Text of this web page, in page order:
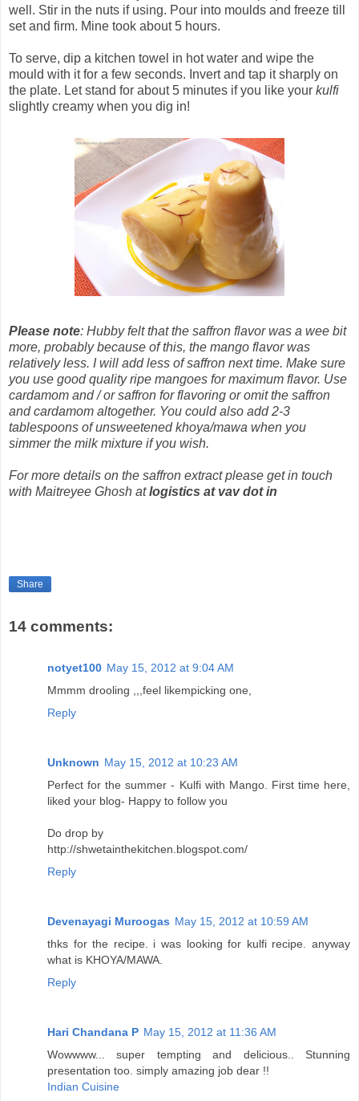
well. Stir in the nuts if using. Pour into moulds and freeze till
set and firm. Mine took about 5 hours.
To serve, dip a kitchen towel in hot water and wipe the
mould with it for a few seconds. Invert and tap it sharply on
the plate. Let stand for about 5 minutes if you like your kulfi
slightly creamy when you dig in!
Please note: Hubby felt that the saffron flavor was a wee bit
more, probably because of this, the mango flavor was
relatively less. I will add less of saffron next time. Make sure
you use good quality ripe mangoes for maximum flavor. Use
cardamom and / or saffron for flavoring or omit the saffron
and cardamom altogether. You could also add 2-3
tablespoons of unsweetened khoya/mawa when you
simmer the milk mixture if you wish.
For more details on the saffron extract please get in touch
with Maitreyee Ghosh atlogistics at vav dot in
Share
14 comments:
notyet100 May 15, 2012 at 9:04 AM
Mmmm drooling ,,,feel likempicking one,
Reply
Unknown May 15, 2012 at 10:23 AM
Perfect for the summer - Kulfi with Mango. First time here,
liked your blog- Happy to follow you
Do drop by
http://shwetainthekitchen.blogspot.com/
Reply
Devenayagi Muroogas May 15, 2012 at 10:59 AM
thks for the recipe. i was looking for kulfi recipe. anyway
what is KHOYA/MAWA.
Reply
Hari Chandana P May 15, 2012 at 11:36 AM
Wowwww... super tempting and delicious.. Stunning
presentation too. simply amazing job dear !!
Indian Cuisine